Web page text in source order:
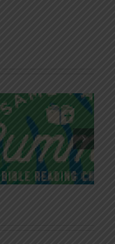
Godless
Chatter